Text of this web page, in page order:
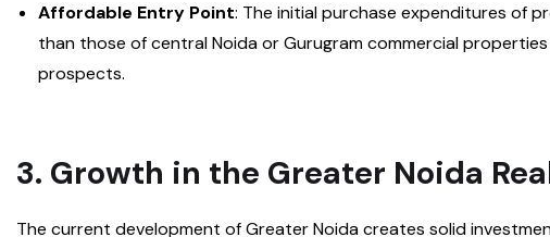
Affordable Entry Point: The initial purchase expenditures of
than those of central Noida or Gurugram commercial
prospects.
3. Growth in the Greater Noida
The current development of Greater Noida creates solid